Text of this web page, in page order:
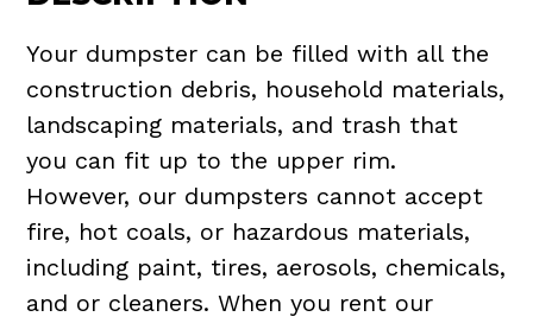
Your dumpster can be filled with all the
construction debris, household materials,
landscaping materials, and trash that
you can fit up to the upper rim.
However, our dumpsters cannot accept
fire, hot coals, or hazardous materials,
including paint, tires, aerosols, chemicals,
and or cleaners. When you rent our